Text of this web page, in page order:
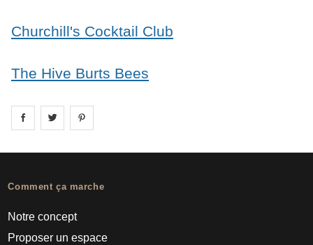
Churchill's Cocktail Club
The Hive Burts Bees
Share on facebook
Share on
Comment ça marche
Notre concept
Proposer un espace